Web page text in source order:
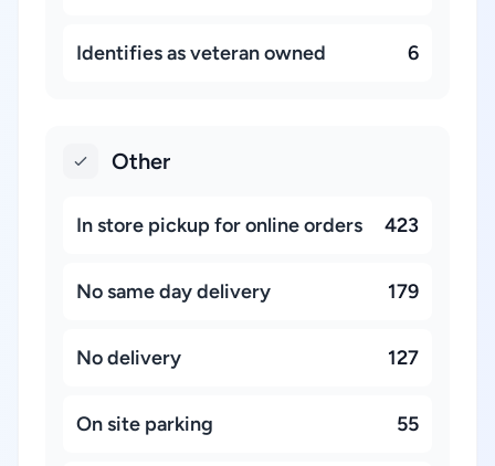
Identifies as veteran owned 6
Other
In store pickup for online orders 423
No same day delivery 179
No delivery 127
On site parking 55